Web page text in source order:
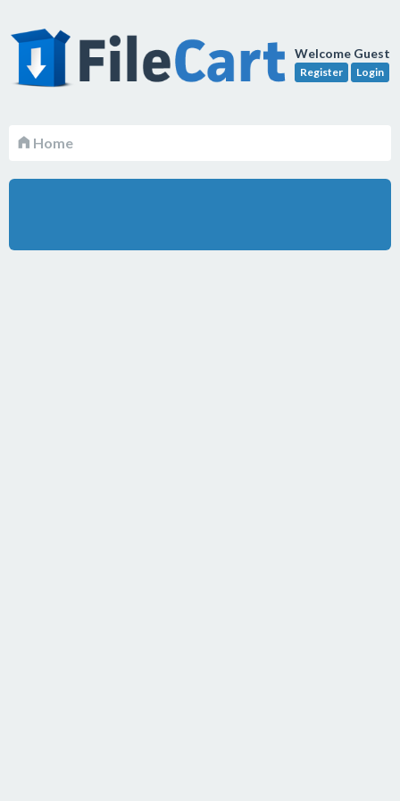
Welcome Guest
Register Login
Home